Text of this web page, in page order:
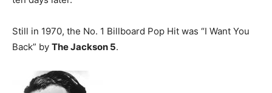
Still in 1970, the No. 1 Billboard Pop Hit was “I Want You
Back” by The Jackson 5.